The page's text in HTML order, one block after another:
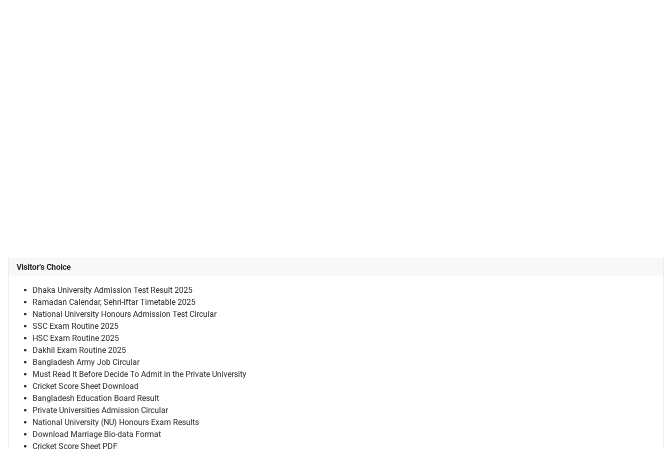
Visitor's Choice
Dhaka University Admission Test Result 2025
Ramadan Calendar, Sehri-Iftar Timetable 2025
National University Honours Admission Test Circular
SSC Exam Routine 2025
HSC Exam Routine 2025
Dakhil Exam Routine 2025
Bangladesh Army Job Circular
Must Read It Before Decide To Admit in the Private University
Cricket Score Sheet Download
Bangladesh Education Board Result
Private Universities Admission Circular
National University (NU) Honours Exam Results
Download Marriage Bio-data Format
Cricket Score Sheet PDF